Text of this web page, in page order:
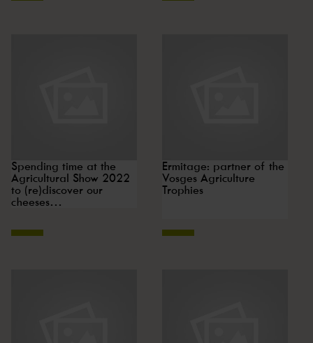
Spending time at the
Agricultural Show 2022
to (re)discover our
cheeses…
Ermitage: partner of the
Vosges Agriculture
Trophies